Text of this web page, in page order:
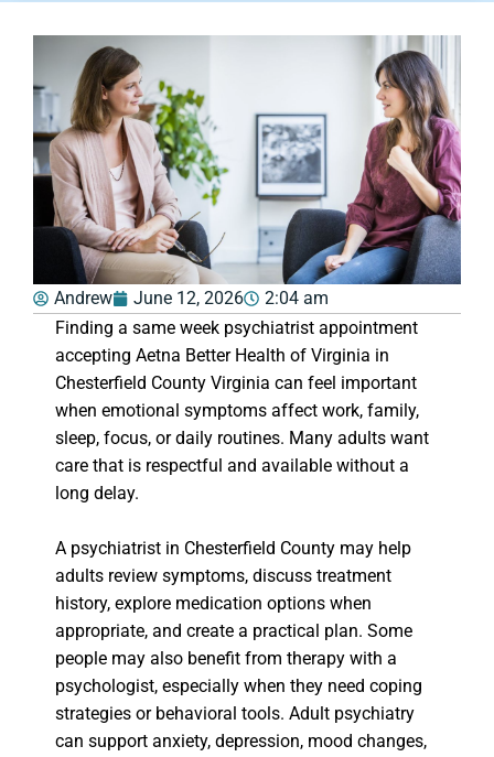
Andrew June 12, 2026
2:04 am
Finding a same week psychiatrist appointment
accepting Aetna Better Health of Virginia in
Chesterfield County Virginia can feel important
when emotional symptoms affect work, family,
sleep, focus, or daily routines. Many adults want
care that is respectful and available without a
long delay.
A psychiatrist in Chesterfield County may help
adults review symptoms, discuss treatment
history, explore medication options when
appropriate, and create a practical plan. Some
people may also benefit from therapy with a
psychologist, especially when they need coping
strategies or behavioral tools. Adult psychiatry
can support anxiety, depression, mood changes,